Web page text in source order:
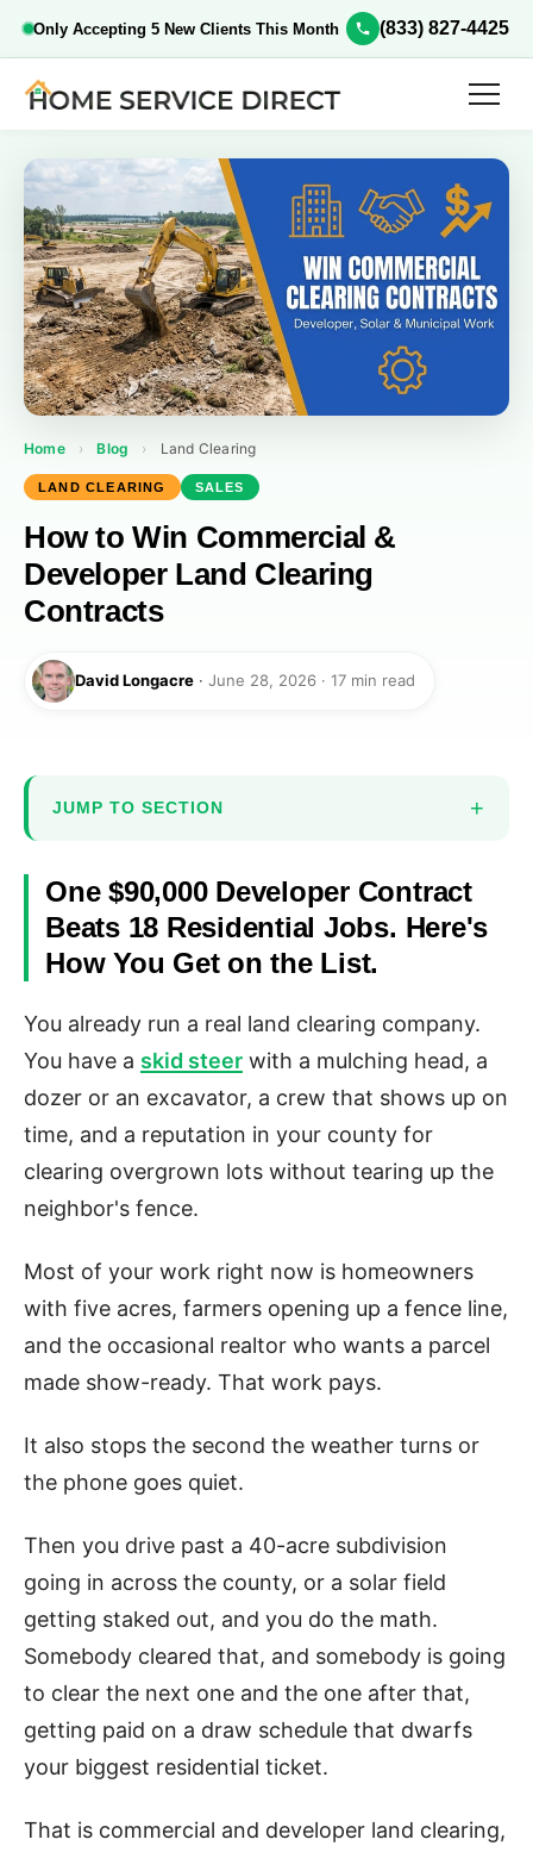
Only Accepting 5 New Clients This Month (833) 827-4425
Home › Blog › Land Clearing
LAND CLEARING SALES
How to Win Commercial &
Developer Land Clearing
Contracts
David Longacre · June 28, 2026 · 17 min read
JUMP TO SECTION
One $90,000 Developer Contract
Beats 18 Residential Jobs. Here's
How You Get on the List.
You already run a real land clearing company.
You have a skid steer with a mulching head, a
dozer or an excavator, a crew that shows up on
time, and a reputation in your county for
clearing overgrown lots without tearing up the
neighbor's fence.
Most of your work right now is homeowners
with five acres, farmers opening up a fence line,
and the occasional realtor who wants a parcel
made show-ready. That work pays.
It also stops the second the weather turns or
the phone goes quiet.
Then you drive past a 40-acre subdivision
going in across the county, or a solar field
getting staked out, and you do the math.
Somebody cleared that, and somebody is going
to clear the next one and the one after that,
getting paid on a draw schedule that dwarfs
your biggest residential ticket.
That is commercial and developer land clearing,